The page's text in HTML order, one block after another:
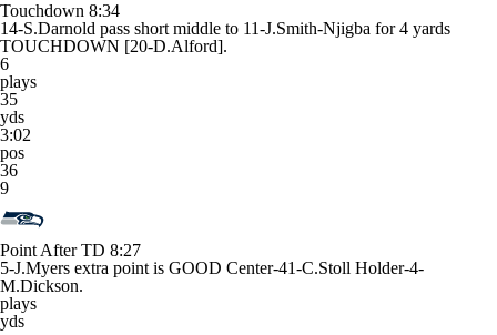
Touchdown 8:34
14-S.Darnold pass short middle to 11-J.Smith-Njigba for 4 yards
TOUCHDOWN [20-D.Alford].
6
plays
35
yds
3:02
pos
36
9
Point After TD 8:27
5-J.Myers extra point is GOOD Center-41-C.Stoll Holder-4-
M.Dickson.
plays
yds